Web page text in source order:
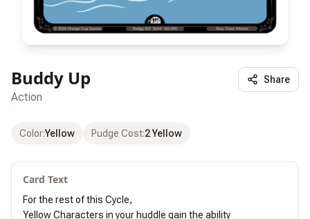
Buddy Up
Action
Share
Color:Yellow Pudge Cost:2 Yellow
Card Text
For the rest of this Cycle,
Yellow Characters in your huddle gain the ability